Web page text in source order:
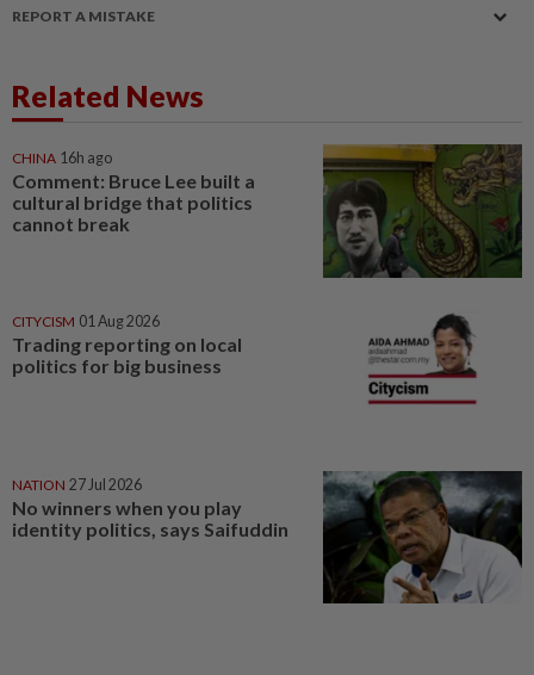
REPORT A MISTAKE
Related News
CHINA 16h ago
Comment: Bruce Lee built a
cultural bridge that politics
cannot break
CITYCISM 01 Aug 2026
Trading reporting on local
politics for big business
NATION 27 Jul 2026
No winners when you play
identity politics, says Saifuddin